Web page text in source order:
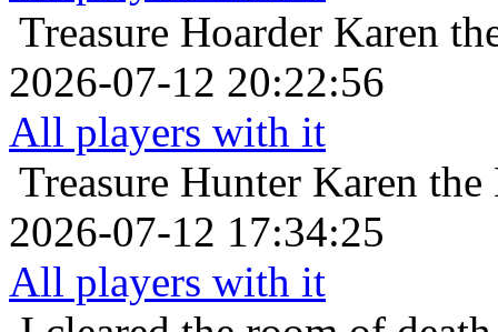
Treasure Hoarder Karen
2026-07-12 20:22:56
All players with it
Treasure Hunter Karen
2026-07-12 17:34:25
All players with it